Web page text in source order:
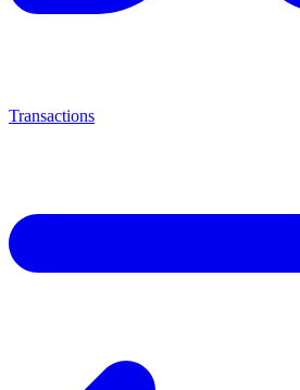
Transactions